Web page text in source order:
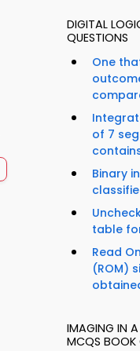
DIGITAL
QUESTIONS
One
of 7
Binary
table
Read
(ROM)
IMAGING IN
MCQS BOOK